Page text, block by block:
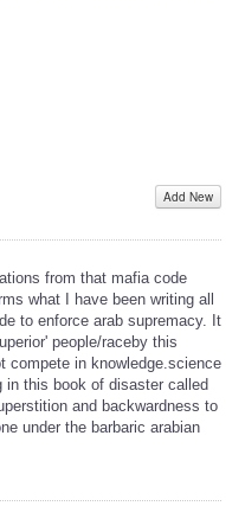
Add New
from that mafia code
what I have been writing all
to enforce arab supremacy. It
people/raceby this
compete in knowledge.science
in this book of disaster called
and backwardness to
under the barbaric arabian